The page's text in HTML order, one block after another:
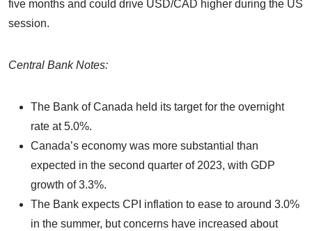
five months and could drive USD/CAD higher during the US
session.
Central Bank Notes:
The Bank of Canada held its target for the overnight
rate at 5.0%.
Canada’s economy was more substantial than
expected in the second quarter of 2023, with GDP
growth of 3.3%.
The Bank expects CPI inflation to ease to around 3.0%
in the summer, but concerns have increased about